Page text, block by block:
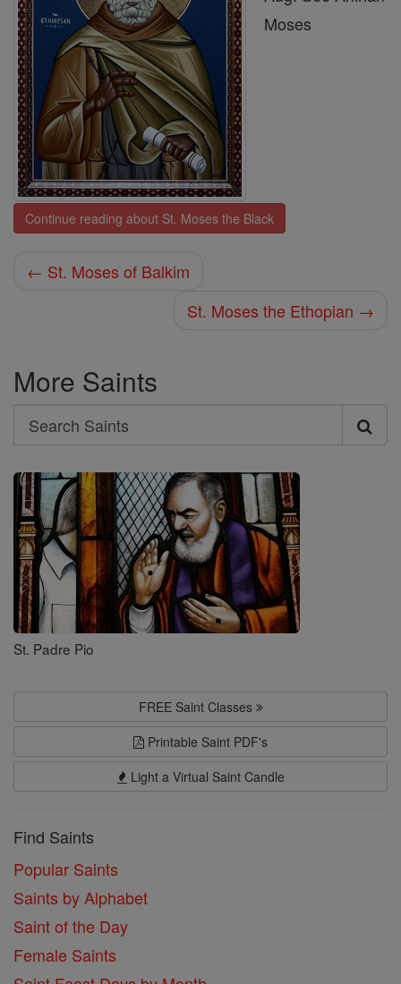
Moses
Continue reading about St. Moses the Black
← St. Moses of Balkim
St. Moses the Ethopian →
More Saints
Search
Search
Saints
St. Padre Pio
FREE Saint Classes
Printable Saint PDF's
Light a Virtual Saint Candle
Find Saints
Popular Saints
Saints by Alphabet
Saint of the Day
Female Saints